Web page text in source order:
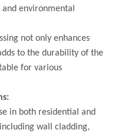
environmental
not only enhances
to the durability of the
for various
in both residential and
wall cladding,